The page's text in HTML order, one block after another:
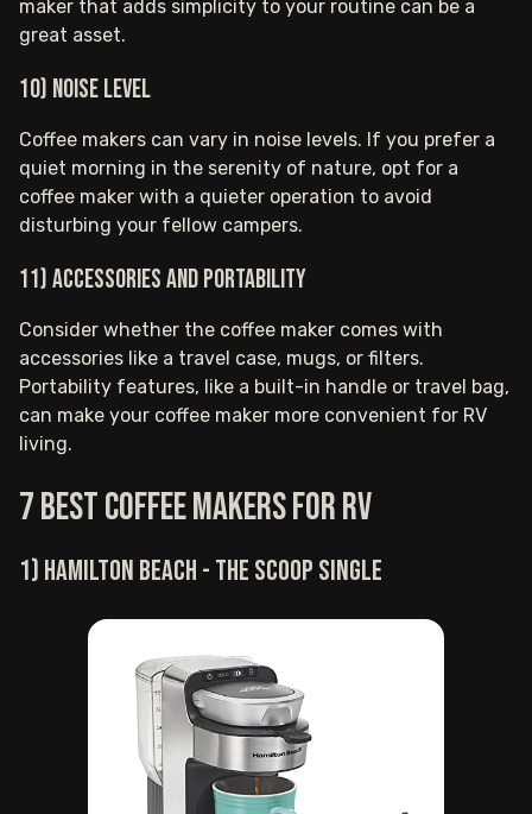
maker that adds simplicity to your routine can be a
great asset.
10) Noise Level
Coffee makers can vary in noise levels. If you prefer a
quiet morning in the serenity of nature, opt for a
coffee maker with a quieter operation to avoid
disturbing your fellow campers.
11) Accessories and Portability
Consider whether the coffee maker comes with
accessories like a travel case, mugs, or filters.
Portability features, like a built-in handle or travel bag,
can make your coffee maker more convenient for RV
living.
7 Best Coffee Makers for RV
1) Hamilton Beach - The Scoop Single